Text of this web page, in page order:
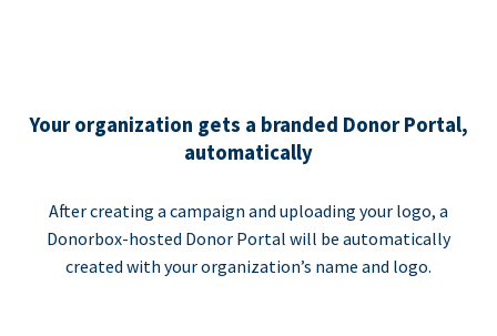
Your organization gets a branded Donor Portal,
automatically
After creating a campaign and uploading your logo, a
Donorbox-hosted Donor Portal will be automatically
created with your organization’s name and logo.